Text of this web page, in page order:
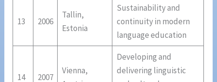
13 2006
Tallin,
Estonia
Sustainability and
continuity in modern
language education
14 2007
Vienna,
Developing and
delivering linguistic